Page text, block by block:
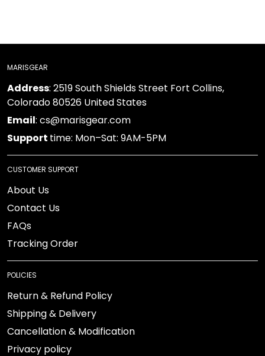
MARISGEAR
Address: 2519 South Shields Street Fort Collins,
Colorado 80526 United States
Email: cs@marisgear.com
Support time: Mon–Sat: 9AM-5PM
CUSTOMER SUPPORT
About Us
Contact Us
FAQs
Tracking Order
POLICIES
Return & Refund Policy
Shipping & Delivery
Cancellation & Modification
Privacy policy